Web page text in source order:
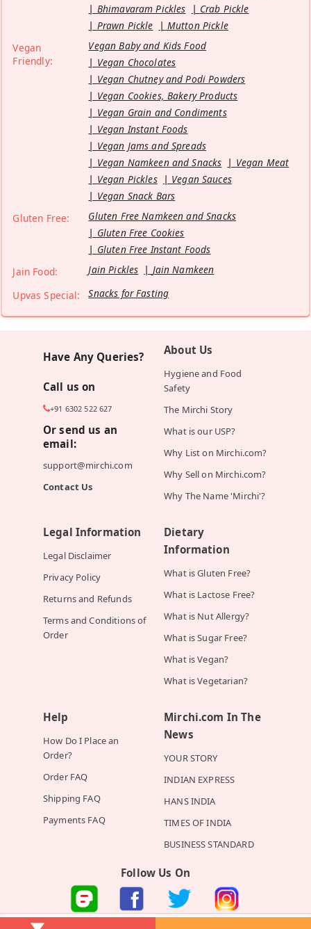
Bhimavaram Pickles
Crab Pickle
Prawn Pickle
Mutton Pickle
Vegan
Friendly:
Vegan Baby and Kids Food
Vegan Chocolates
Vegan Chutney and Podi Powders
Vegan Cookies, Bakery Products
Vegan Grain and Condiments
Vegan Instant Foods
Vegan Jams and Spreads
Vegan Namkeen and Snacks
Vegan Meat
Vegan Pickles
Vegan Sauces
Vegan Snack Bars
Gluten Free:
Gluten Free Namkeen and Snacks
Gluten Free Cookies
Gluten Free Instant Foods
Jain Food:
Jain Pickles
Jain Namkeen
Upvas Special:
Snacks for Fasting
Have Any Queries?
Call us on
+91 6302 522 627
Or send us an
email:
support@mirchi.com
Contact Us
About Us
Hygiene and Food
Safety
The Mirchi Story
What is our USP?
Why List on Mirchi.com?
Why Sell on Mirchi.com?
Why The Name 'Mirchi'?
Legal Information
Legal Disclaimer
Privacy Policy
Returns and Refunds
Terms and Conditions of
Order
Dietary
Information
What is Gluten Free?
What is Lactose Free?
What is Nut Allergy?
What is Sugar Free?
What is Vegan?
What is Vegetarian?
Help
How Do I Place an
Order?
Order FAQ
Shipping FAQ
Payments FAQ
Mirchi.com In The
News
YOUR STORY
INDIAN EXPRESS
HANS INDIA
TIMES OF INDIA
BUSINESS STANDARD
Follow Us On